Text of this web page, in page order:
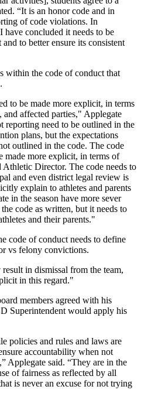
“It is an honor code and in
of code violations. In
concluded it needs to be
to better ensure its consistent
within the code of conduct that
to be made more explicit, in terms
affected parties," Applegate
reporting need to be outlined in the
plans, but the expectations
outlined in the code. The code
made more explicit, in terms of
Director. The code needs to
and even district legal review is
explain to athletes and parents
in the season have more sever
code as written, but it needs to
and their parents."
code of conduct needs to define
vs felony convictions.
in dismissal from the team,
in this regard."
members agreed with his
Superintendent would apply his
policies and rules and laws are
accountability when not
Applegate said. “They are in the
of fairness as reflected by all
is never an excuse for not trying